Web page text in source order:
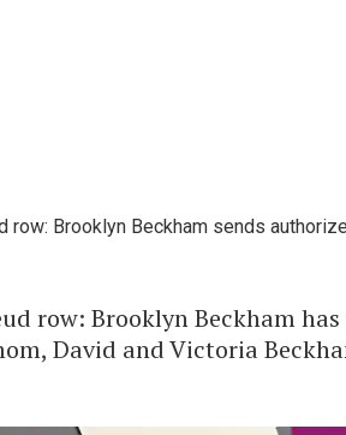
row: Brooklyn Beckham sends
row: Brooklyn Beckham
David and Victoria